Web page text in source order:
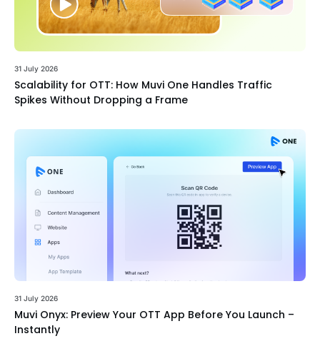
31 July 2026
Scalability for OTT: How Muvi One Handles Traffic
Spikes Without Dropping a Frame
31 July 2026
Muvi Onyx: Preview Your OTT App Before You Launch –
Instantly